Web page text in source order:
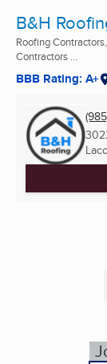
B&H
Roofing
Contractors ...
BBB Rating: A+